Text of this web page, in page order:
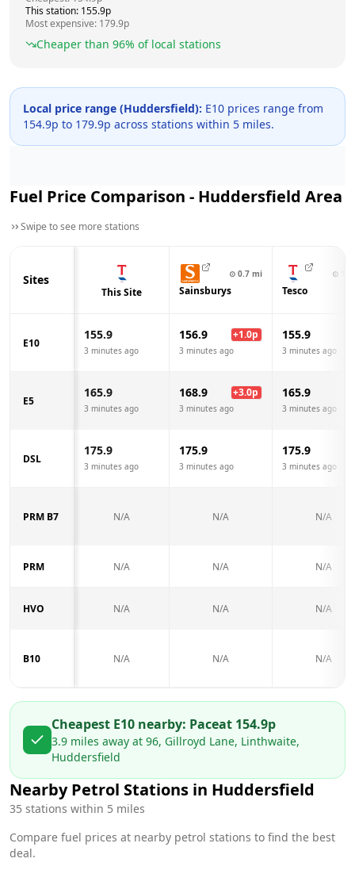
This station: 155.9p
Most expensive: 179.9p
Cheaper than 96% of local stations
Local price range (Huddersfield): E10 prices range from
154.9p to 179.9p across stations within 5 miles.
Fuel Price Comparison - Huddersfield Area
Swipe to see more stations
Sites
This Site
⊙ 0.7 mi
Sainsburys
⊙
Tesco
E10
155.9
3 minutes ago
156.9 +1.0p
3 minutes ago
155.9
3 minutes ago
E5
165.9
3 minutes ago
168.9 +3.0p
3 minutes ago
165.9
3 minutes ago
DSL
175.9
3 minutes ago
175.9
3 minutes ago
175.9
3 minutes ago
PRM B7 N/A N/A N/A
PRM N/A N/A N/A
HVO N/A N/A N/A
B10 N/A N/A N/A
Cheapest E10 nearby: Paceat 154.9p
3.9 miles away at 96, Gillroyd Lane, Linthwaite,
Huddersfield
Nearby Petrol Stations in Huddersfield
35 stations within 5 miles
Compare fuel prices at nearby petrol stations to find the best
deal.